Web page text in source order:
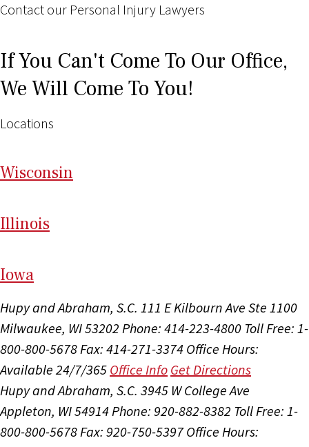
Contact our Personal Injury Lawyers
If You Can't Come To Our Office,
We Will Come To You!
Locations
Wisconsin
Illinois
Iowa
Hupy and Abraham, S.C. 111 E Kilbourn Ave Ste 1100
Milwaukee, WI 53202 Phone: 414-223-4800 Toll Free: 1-
800-800-5678Fax: 414-271-3374 Office Hours:
Available 24/7/365 Office Info Get Directions
Hupy and Abraham, S.C. 3945 W College Ave
Appleton, WI 54914Phone: 920-882-8382 Toll Free: 1-
800-800-5678Fax: 920-750-5397 Office Hours: